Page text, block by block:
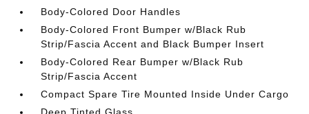
Body-Colored Door Handles
Body-Colored Front Bumper w/Black Rub
Strip/Fascia Accent and Black Bumper Insert
Body-Colored Rear Bumper w/Black Rub
Strip/Fascia Accent
Compact Spare Tire Mounted Inside Under Cargo